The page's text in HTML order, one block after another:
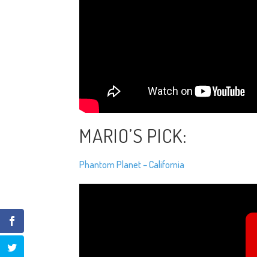
MARIO’S PICK:
Phantom Planet – California